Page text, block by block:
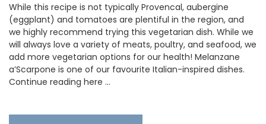
While this recipe is not typically Provencal, aubergine
(eggplant) and tomatoes are plentiful in the region, and
we highly recommend trying this vegetarian dish. While we
will always love a variety of meats, poultry, and seafood, we
add more vegetarian options for our health! Melanzane
a’Scarpone is one of our favourite Italian-inspired dishes.
Continue reading here …